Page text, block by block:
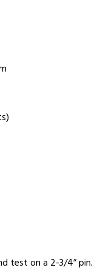
test on a 2-3/4” pin.